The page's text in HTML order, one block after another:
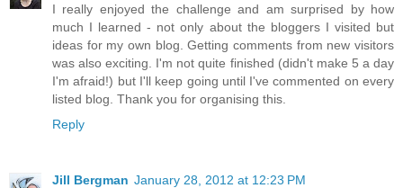
I really enjoyed the challenge and am surprised by how
much I learned - not only about the bloggers I visited but
ideas for my own blog. Getting comments from new visitors
was also exciting. I'm not quite finished (didn't make 5 a day
I'm afraid!) but I'll keep going until I've commented on every
listed blog. Thank you for organising this.
Reply
Jill Bergman January 28, 2012 at 12:23 PM